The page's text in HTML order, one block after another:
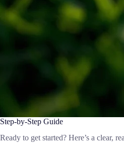
Step-by-Step Guide
Ready to get started? Here’s a clear,